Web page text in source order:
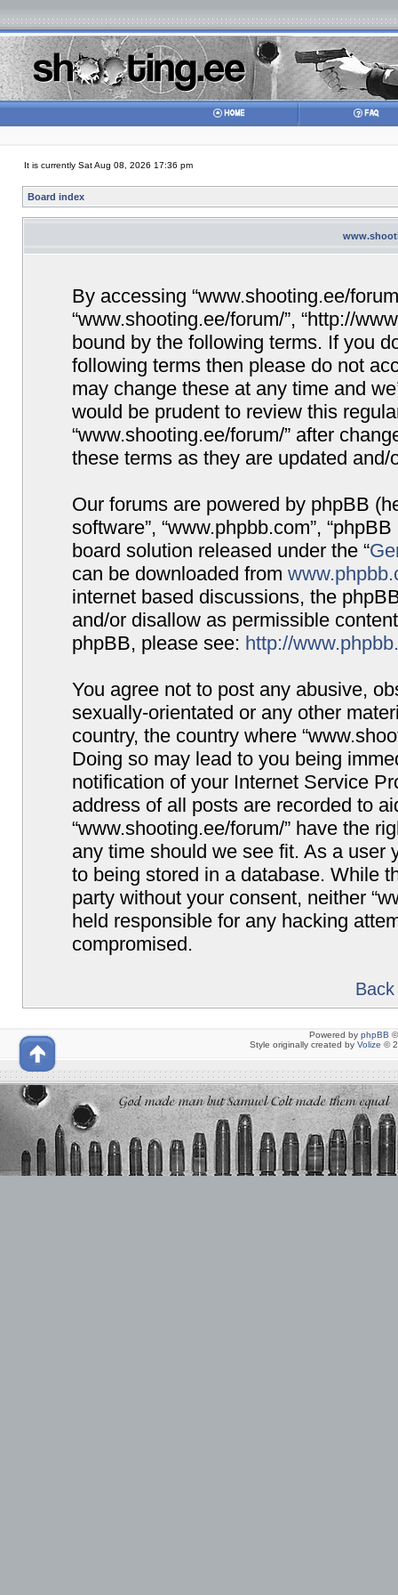
It is currently Sat Aug 08, 2026 17:36 pm
Board index
By accessing “www.shooting.ee/
“www.shooting.ee/forum/”, “http://
bound by the following terms. If you
following terms then please do not
may change these at any time and
would be prudent to review this
“www.shooting.ee/forum/” after
these terms as they are updated and/
Our forums are powered by phpBB
software”, “www.phpbb.com”,
board solution released under the “
can be downloaded from
internet based discussions, the
and/or disallow as permissible
phpBB, please see: http://
You agree not to post any abusive,
sexually-orientated or any other
country, the country where
Doing so may lead to you being
notification of your Internet Service
address of all posts are recorded to
“www.shooting.ee/forum/” have the
any time should we see fit. As a user
to being stored in a database. While
party without your consent, neither
held responsible for any hacking
compromised.
Powered by phpBB
Style originally created by Volize ©